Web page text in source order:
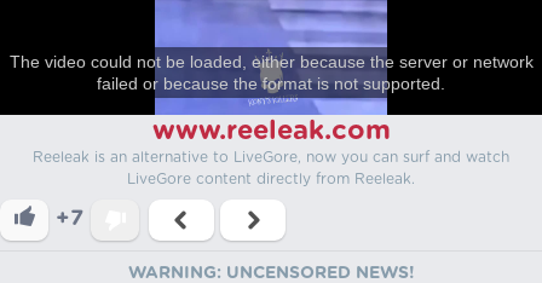
The video could not be loaded, either because the server or network
failed or because the format is not supported.
www.reeleak.com
Reeleak is an alternative to LiveGore, now you can surf and watch
LiveGore content directly from Reeleak.
+7
WARNING: UNCENSORED NEWS!